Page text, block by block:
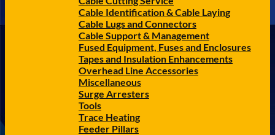
Cable Identification & Cable Laying
Cable Lugs and Connectors
Cable Support & Management
Fused Equipment, Fuses and Enclosures
Tapes and Insulation Enhancements
Overhead Line Accessories
Miscellaneous
Surge Arresters
Tools
Trace Heating
Feeder Pillars